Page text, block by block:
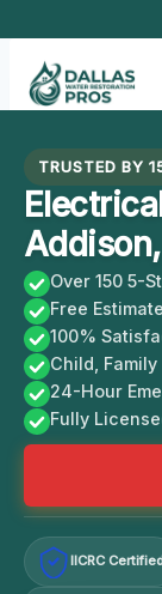
content
TRUSTED BY
Over 150 5-
Free
100%
Child,
24-Hour
Fully
IICRC